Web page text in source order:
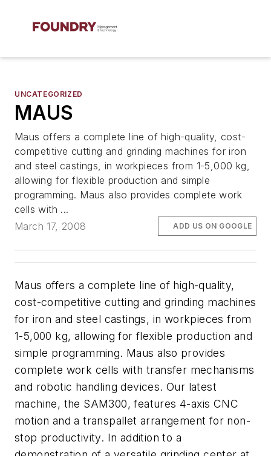
UNCATEGORIZED
MAUS
Maus offers a complete line of high-quality, cost-
competitive cutting and grinding machines for iron
and steel castings, in workpieces from 1-5,000 kg,
allowing for flexible production and simple
programming. Maus also provides complete work
cells with ...
March 17, 2008
ADD US ON GOOGLE
Maus offers a complete line of high-quality,
cost-competitive cutting and grinding machines
for iron and steel castings, in workpieces from
1-5,000 kg, allowing for flexible production and
simple programming. Maus also provides
complete work cells with transfer mechanisms
and robotic handling devices. Our latest
machine, the SAM300, features 4-axis CNC
motion and a transpallet arrangement for non-
stop productivity. In addition to a